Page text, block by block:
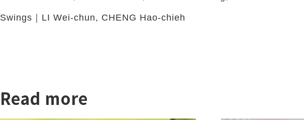
Swings｜LI Wei-chun, CHENG Hao-chieh
Read more